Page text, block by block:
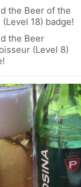
the Beer of the
(Level 18) badge!
the Beer
(Level 8)